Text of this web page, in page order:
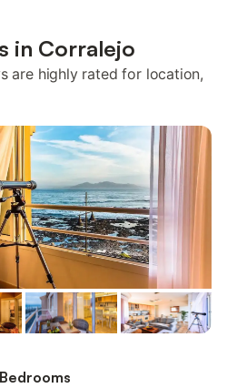
in Corralejo
are highly rated for location,